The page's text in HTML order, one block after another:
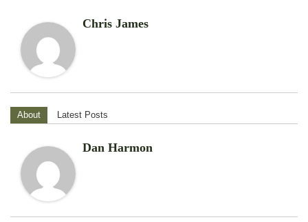
Chris James
About Latest Posts
Dan Harmon